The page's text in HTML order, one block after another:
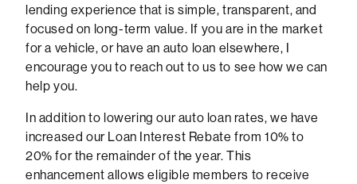
lending experience that is simple, transparent, and
focused on long-term value. If you are in the market
for a vehicle, or have an auto loan elsewhere, I
encourage you to reach out to us to see how we can
help you.
In addition to lowering our auto loan rates, we have
increased our Loan Interest Rebate from 10% to
20% for the remainder of the year. This
enhancement allows eligible members to receive